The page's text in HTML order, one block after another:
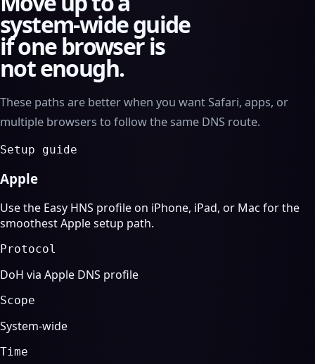
system-wide guide
if one browser is
not enough.
These paths are better when you want Safari, apps, or
multiple browsers to follow the same DNS route.
Setup guide
Apple
Use the Easy HNS profile on iPhone, iPad, or Mac for the
smoothest Apple setup path.
Protocol
DoH via Apple DNS profile
Scope
System-wide
Time